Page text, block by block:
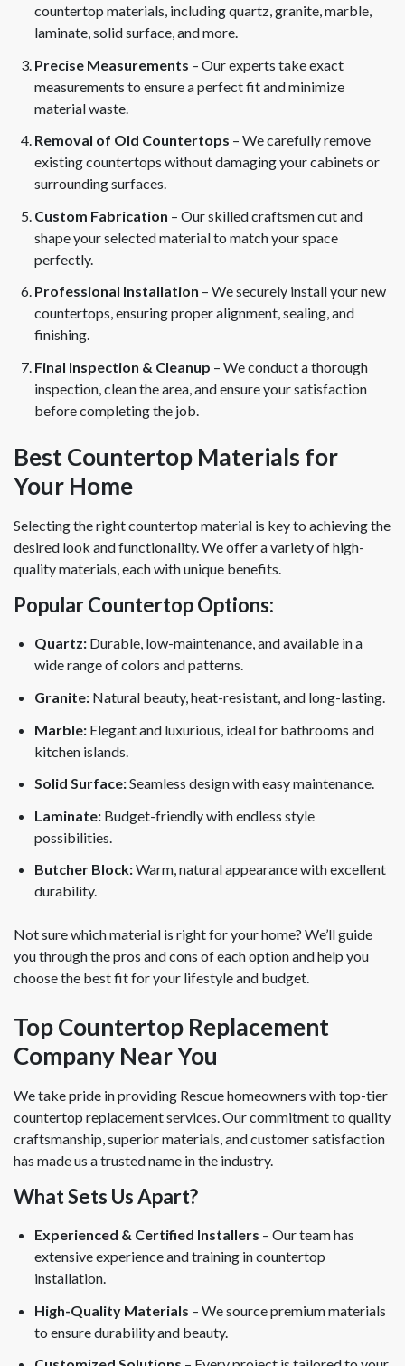
countertop materials, including quartz, granite, marble,
laminate, solid surface, and more.
Precise Measurements – Our experts take exact
measurements to ensure a perfect fit and minimize
material waste.
Removal of Old Countertops – We carefully remove
existing countertops without damaging your cabinets or
surrounding surfaces.
Custom Fabrication – Our skilled craftsmen cut and
shape your selected material to match your space
perfectly.
Professional Installation – We securely install your new
countertops, ensuring proper alignment, sealing, and
finishing.
Final Inspection & Cleanup – We conduct a thorough
inspection, clean the area, and ensure your satisfaction
before completing the job.
Best Countertop Materials for
Your Home
Selecting the right countertop material is key to achieving the
desired look and functionality. We offer a variety of high-
quality materials, each with unique benefits.
Popular Countertop Options:
Quartz: Durable, low-maintenance, and available in a
wide range of colors and patterns.
Granite: Natural beauty, heat-resistant, and long-lasting.
Marble: Elegant and luxurious, ideal for bathrooms and
kitchen islands.
Solid Surface:Seamless design with easy maintenance.
Laminate: Budget-friendly with endless style
possibilities.
Butcher Block:Warm, natural appearance with excellent
durability.
Not sure which material is right for your home? We’ll guide
you through the pros and cons of each option and help you
choose the best fit for your lifestyle and budget.
Top Countertop Replacement
Company Near You
We take pride in providing Rescue homeowners with top-tier
countertop replacement services. Our commitment to quality
craftsmanship, superior materials, and customer satisfaction
has made us a trusted name in the industry.
What Sets Us Apart?
Experienced & Certified Installers – Our team has
extensive experience and training in countertop
installation.
High-Quality Materials – We source premium materials
to ensure durability and beauty.